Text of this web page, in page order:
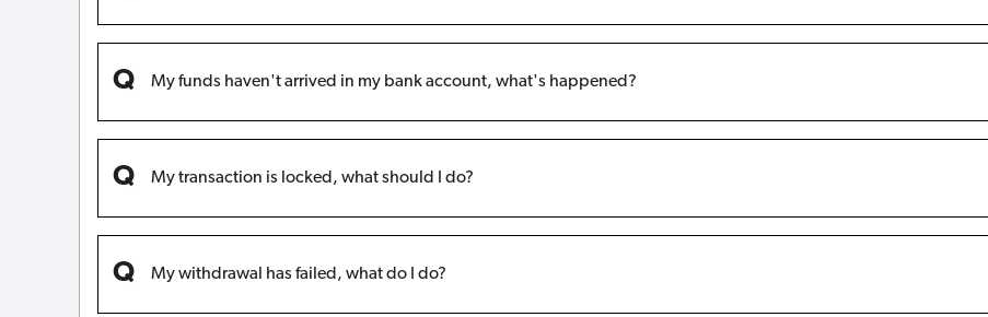
My funds haven't arrived in my bank account, what's happened?
My transaction is locked, what should I do?
My withdrawal has failed, what do I do?